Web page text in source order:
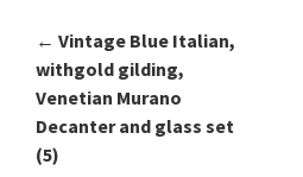
Post navigation
← Vintage Blue Italian,
withgold gilding,
Venetian Murano
Decanter and glass set
(5)